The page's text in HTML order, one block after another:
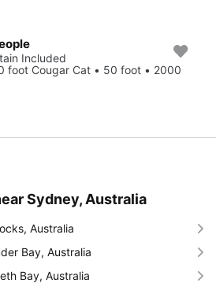
Included
foot Cougar Cat • 50 foot • 2000
Sydney, Australia
Australia
Bay, Australia
Bay, Australia